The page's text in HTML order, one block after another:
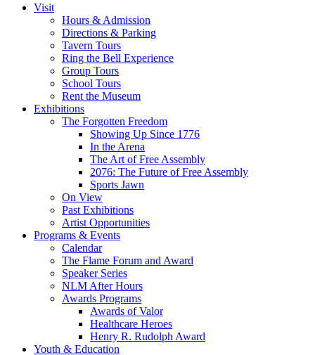
Visit
Hours & Admission
Directions & Parking
Tavern Tours
Ring the Bell Experience
Group Tours
School Tours
Rent the Museum
Exhibitions
The Forgotten Freedom
Showing Up Since 1776
In the Arena
The Art of Free Assembly
2076: The Future of Free Assembly
Sports Jawn
On View
Past Exhibitions
Artist Opportunities
Programs & Events
Calendar
The Flame Forum and Award
Speaker Series
NLM After Hours
Awards Programs
Awards of Valor
Healthcare Heroes
Henry R. Rudolph Award
Youth & Education